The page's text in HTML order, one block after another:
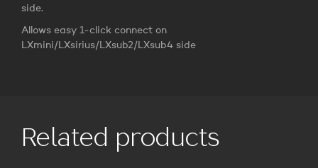
side.
Allows easy 1-click connect on
LXmini/LXsirius/LXsub2/LXsub4 side
Related products